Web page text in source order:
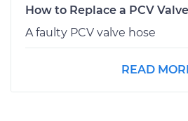
How to Replace a PCV
A faulty PCV valve hose
READ